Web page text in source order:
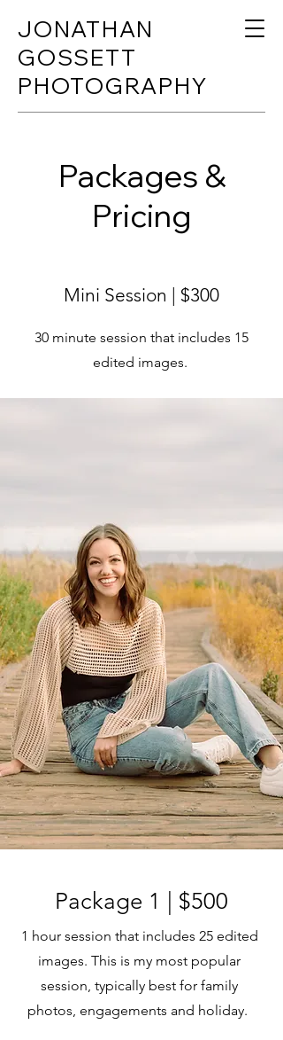
JONATHAN
GOSSETT
PHOTOGRAPHY
Packages &
Pricing
Mini Session | $300
30 minute session that includes 15
edited images.
Package 1 | $500
1 hour session that includes 25 edited
images. This is my most popular
session, typically best for family
photos, engagements and holiday.